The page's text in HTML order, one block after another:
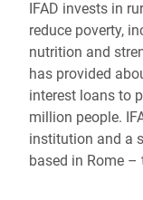
IFAD invests in
reduce poverty,
nutrition and
has provided
interest loans to
million people.
institution and a
based in Rome –